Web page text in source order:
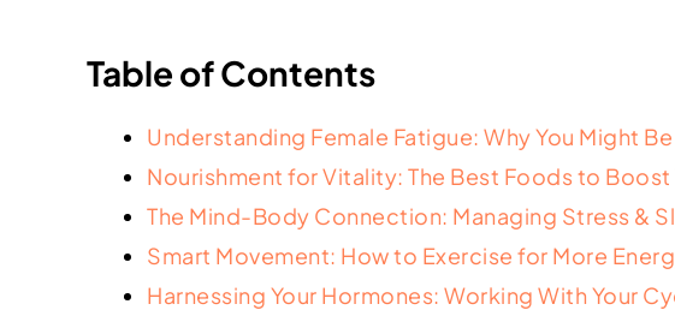
Table of Contents
Understanding Female Fatigue: Why You Might
Nourishment for Vitality: The Best Foods to Boost
The Mind-Body Connection: Managing Stress &
Smart Movement: How to Exercise for More
Harnessing Your Hormones: Working With Your